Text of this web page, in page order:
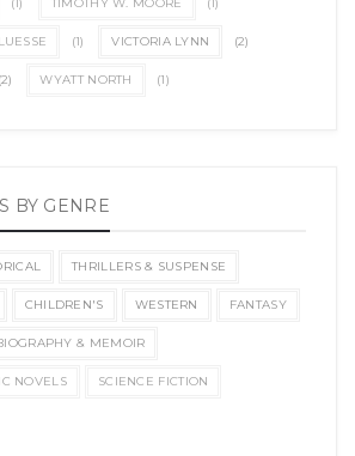
(1) VICTORIA LYNN (2)
(2) WYATT NORTH (1)
BY GENRE
THRILLERS & SUSPENSE
CHILDREN'S WESTERN FANTASY
& MEMOIR
NOVELS SCIENCE FICTION